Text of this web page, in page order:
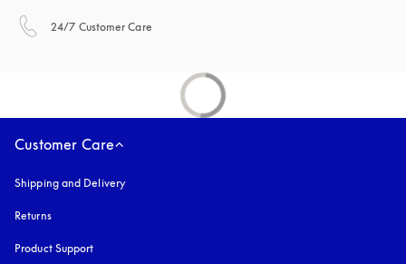
24/7 Customer Care
Customer Care
Shipping and Delivery
Returns
Product Support